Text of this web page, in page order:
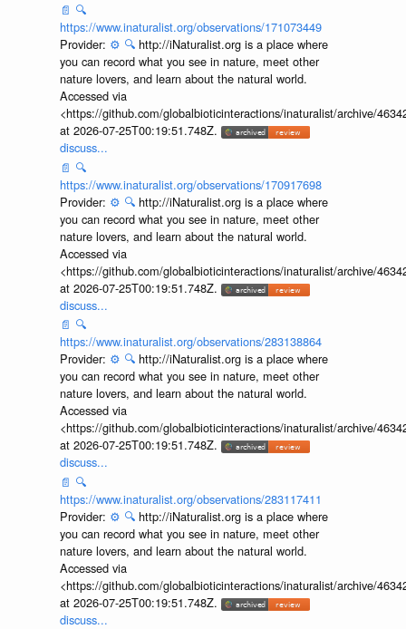
📄 🔍
https://www.inaturalist.org/observations/171073449
Provider: ⚙️ 🔍 http://iNaturalist.org is a place where
you can record what you see in nature, meet other
nature lovers, and learn about the natural world.
Accessed via
<https://github.com/globalbioticinteractions/inaturalist/archive/
at 2026-07-25T00:19:51.748Z.
discuss...
📄 🔍
https://www.inaturalist.org/observations/170917698
Provider: ⚙️ 🔍 http://iNaturalist.org is a place where
you can record what you see in nature, meet other
nature lovers, and learn about the natural world.
Accessed via
<https://github.com/globalbioticinteractions/inaturalist/archive/
at 2026-07-25T00:19:51.748Z.
discuss...
📄 🔍
https://www.inaturalist.org/observations/283138864
Provider: ⚙️ 🔍 http://iNaturalist.org is a place where
you can record what you see in nature, meet other
nature lovers, and learn about the natural world.
Accessed via
<https://github.com/globalbioticinteractions/inaturalist/archive/
at 2026-07-25T00:19:51.748Z.
discuss...
📄 🔍
https://www.inaturalist.org/observations/283117411
Provider: ⚙️ 🔍 http://iNaturalist.org is a place where
you can record what you see in nature, meet other
nature lovers, and learn about the natural world.
Accessed via
<https://github.com/globalbioticinteractions/inaturalist/archive/
at 2026-07-25T00:19:51.748Z.
discuss...